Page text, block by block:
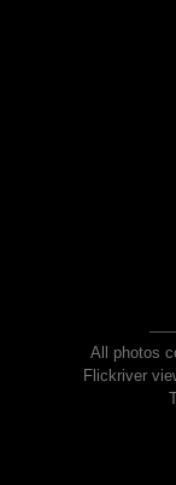
All photos
Flickriver